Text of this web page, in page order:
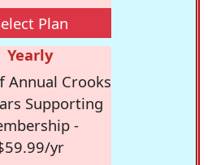
Plan
Yearly
Annual Crooks
Supporting
-
yr